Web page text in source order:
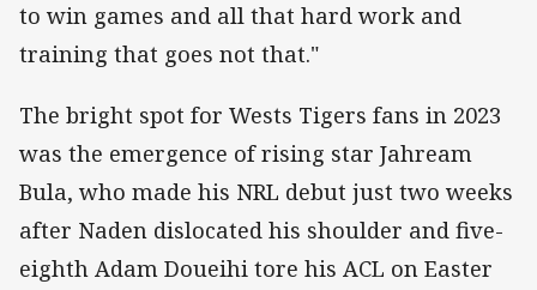
to win games and all that hard work and
training that goes not that."
The bright spot for Wests Tigers fans in 2023
was the emergence of rising star Jahream
Bula, who made his NRL debut just two weeks
after Naden dislocated his shoulder and five-
eighth Adam Doueihi tore his ACL on Easter